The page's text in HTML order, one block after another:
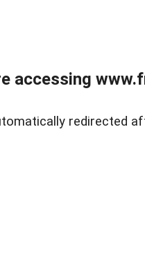
accessing
redirected